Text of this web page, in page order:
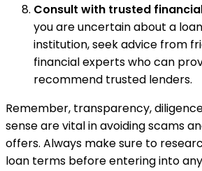
Consult with trusted
you are uncertain about a
institution, seek advice from
financial experts who can
recommend trusted lenders.
Remember, transparency,
sense are vital in avoiding scams
offers. Always make sure to
loan terms before entering into